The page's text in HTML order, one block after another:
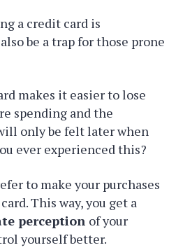
a credit card is
be a trap for those prone
makes it easier to lose
spending and the
only be felt later when
ever experienced this?
to make your purchases
This way, you get a
perception of your
yourself better.